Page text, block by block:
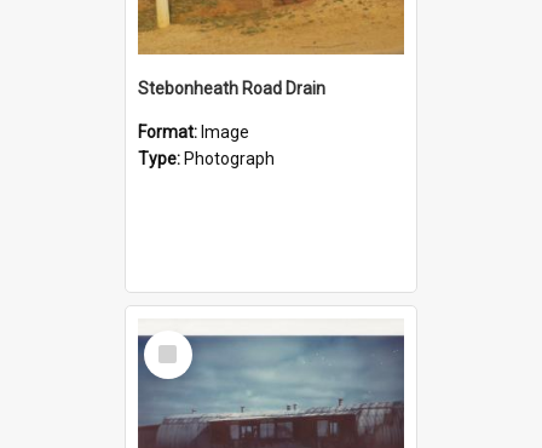
Stebonheath Road Drain
Format: Image
Type: Photograph
Select
Item